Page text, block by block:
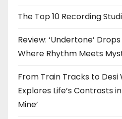
The Top 10 Recording
Review: ‘Undertone’ Drops
Where Rhythm Meets
From Train Tracks to Desi
Explores Life’s Contrasts
Mine’